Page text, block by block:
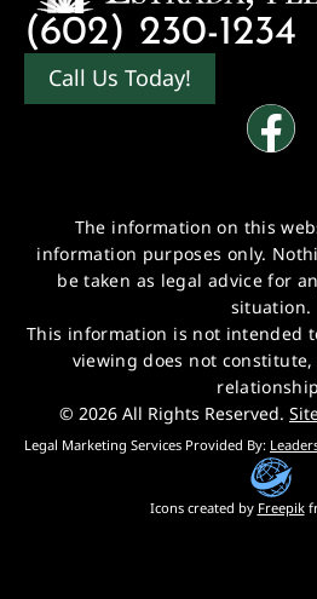
(602) 230-1234
Call Us Today!
The information on this
information purposes only.
be taken as legal advice for
situation.
This information is not intended
viewing does not
Icons created by Freepik
© 2026 All Rights Reserved.
Legal Marketing Services Provided By: